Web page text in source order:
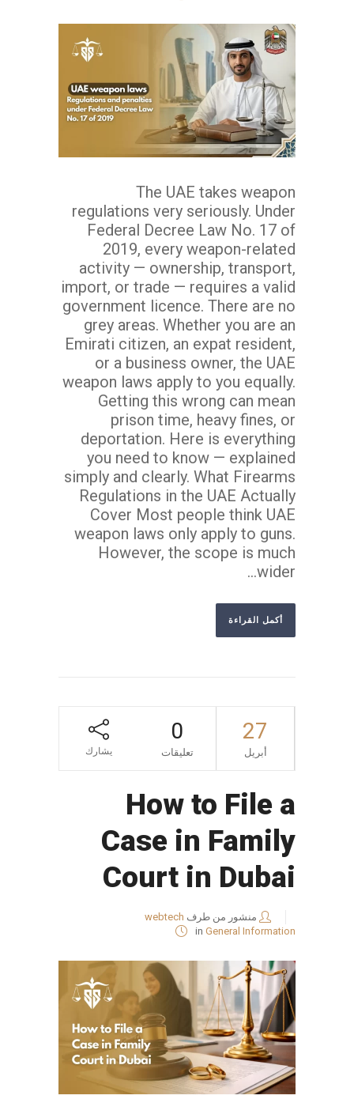
The UAE takes weapon
regulations very seriously. Under
Federal Decree Law No. 17 of
2019, every weapon-related
activity — ownership, transport,
import, or trade — requires a valid
government licence. There are no
grey areas. Whether you are an
Emirati citizen, an expat resident,
or a business owner, the UAE
weapon laws apply to you equally.
Getting this wrong can mean
prison time, heavy fines, or
deportation. Here is everything
you need to know — explained
simply and clearly. What Firearms
Regulations in the UAE Actually
Cover Most people think UAE
weapon laws only apply to guns.
However, the scope is much
wider...
أكمل القراءة
27
أبريل
0
تعليقات يشارك
How to File a
Case in Family
Court in Dubai
منشور من طرف webtech
in General Information